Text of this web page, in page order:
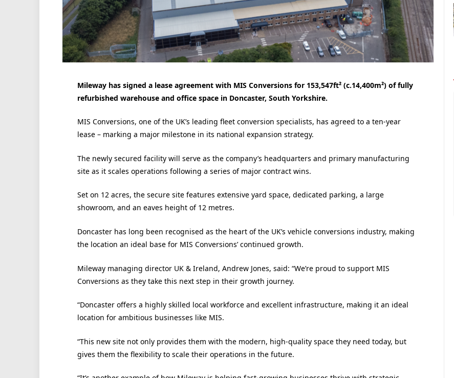
Mileway has signed a lease agreement with MIS Conversions for 153,547ft² (c.14,400m²) of fully
refurbished warehouse and office space in Doncaster, South Yorkshire.
MIS Conversions, one of the UK’s leading fleet conversion specialists, has agreed to a ten-year
lease – marking a major milestone in its national expansion strategy.
The newly secured facility will serve as the company’s headquarters and primary manufacturing
site as it scales operations following a series of major contract wins.
Set on 12 acres, the secure site features extensive yard space, dedicated parking, a large
showroom, and an eaves height of 12 metres.
Doncaster has long been recognised as the heart of the UK’s vehicle conversions industry, making
the location an ideal base for MIS Conversions’ continued growth.
Mileway managing director UK & Ireland, Andrew Jones, said: “We’re proud to support MIS
Conversions as they take this next step in their growth journey.
“Doncaster offers a highly skilled local workforce and excellent infrastructure, making it an ideal
location for ambitious businesses like MIS.
“This new site not only provides them with the modern, high-quality space they need today, but
gives them the flexibility to scale their operations in the future.